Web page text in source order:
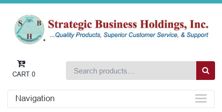
CART 0
Navigation